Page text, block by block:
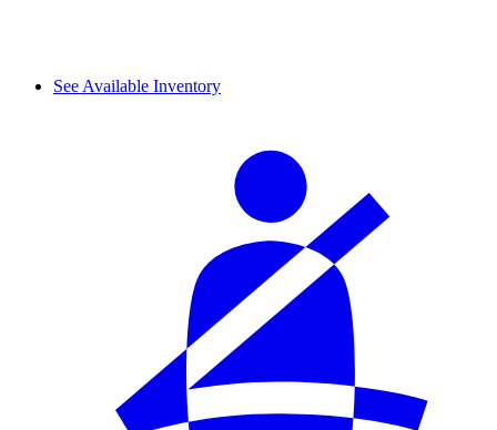
See Available Inventory